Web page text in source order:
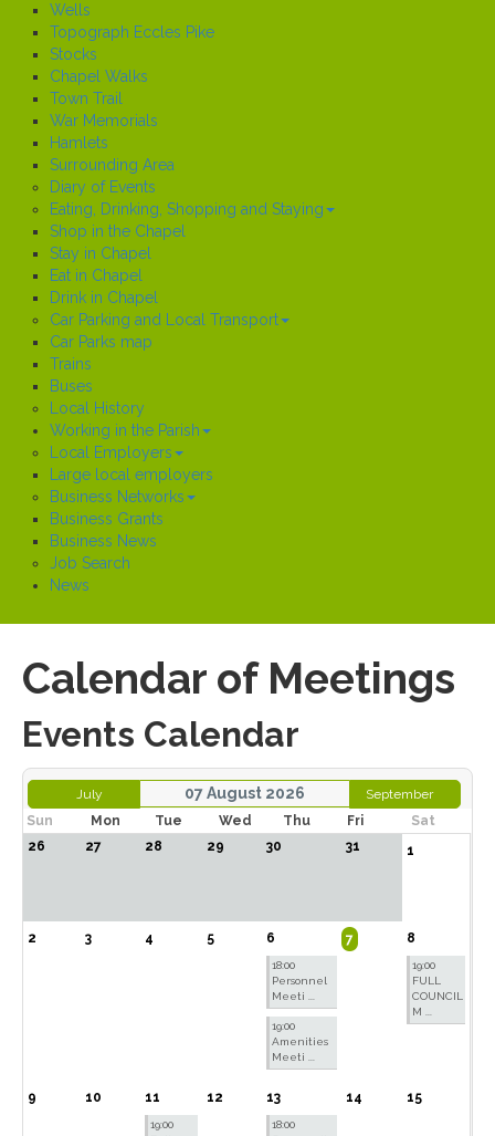
Wells
Topograph Eccles Pike
Stocks
Chapel Walks
Town Trail
War Memorials
Hamlets
Surrounding Area
Diary of Events
Eating, Drinking, Shopping and Staying
Shop in the Chapel
Stay in Chapel
Eat in Chapel
Drink in Chapel
Car Parking and Local Transport
Car Parks map
Trains
Buses
Local History
Working in the Parish
Local Employers
Large local employers
Business Networks
Business Grants
Business News
Job Search
News
Calendar of Meetings
Events Calendar
July 07 August 2026
September
Sun
Mon Tue Wed Thu Fri
Sat
26
27 28 29 30 31 1
2 3 4 5 6
18:00
Personnel
Meeti ...
19:00
Amenities
Meeti ...
7 8
19:00
FULL
COUNCIL
M ...
9 10 11
19:00
12 13
18:00
14 15